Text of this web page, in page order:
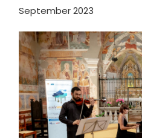
September 2023